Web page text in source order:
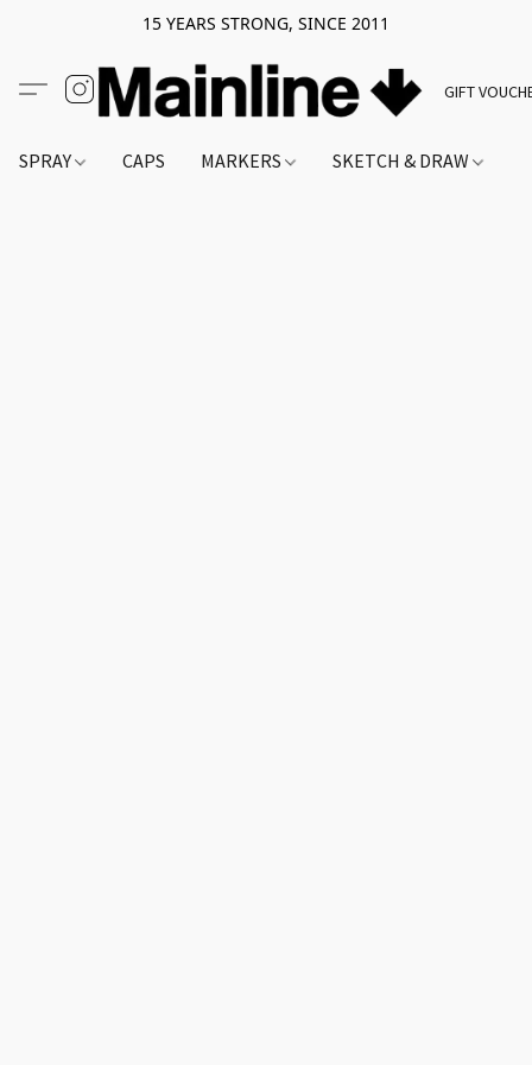
15 YEARS STRONG, SINCE 2011
GIFT
SPRAY CAPS MARKERS SKETCH & DRAW